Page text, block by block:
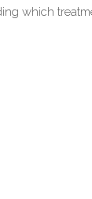
which